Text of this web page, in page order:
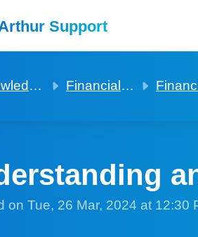
Support
base Financials for agencies Financials for
on Tue, 26 Mar, 2024 at 12:30